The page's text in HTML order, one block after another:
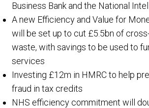
Business Bank and the National
A new Efficiency and Value for
will be set up to cut £5.5bn of cross-
waste, with savings to be used to
services
Investing £12m in HMRC to help
fraud in tax credits
NHS efficiency commitment will